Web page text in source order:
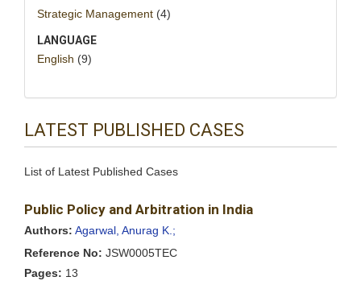
Strategic Management (4)
LANGUAGE
English (9)
LATEST PUBLISHED CASES
List of Latest Published Cases
Public Policy and Arbitration in India
Authors: Agarwal, Anurag K.;
Reference No: JSW0005TEC
Pages: 13